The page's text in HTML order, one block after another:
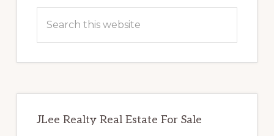
Sidebar
this
JLee Realty Real Estate For Sale